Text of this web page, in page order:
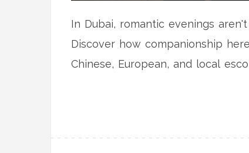
In Dubai, romantic evenings
Discover how companionship
Chinese, European, and local